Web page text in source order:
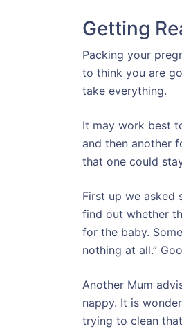
Getting
Packing your
to think you are
take everything.
It may work best
and then another
that one could
First up we asked
find out whether
for the baby.
nothing at all.”
Another Mum
nappy. It is
trying to clean